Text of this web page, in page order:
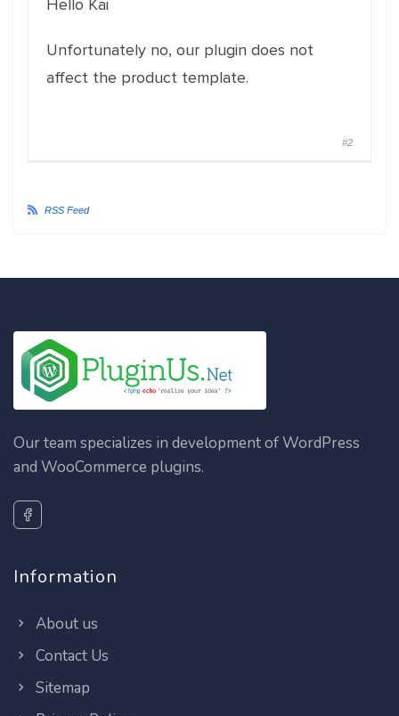
Hello Kai
Unfortunately no, our plugin does not
affect the product template.
#2
RSS Feed
Our team specializes in development of WordPress
and WooCommerce plugins.
Information
About us
Contact Us
Sitemap